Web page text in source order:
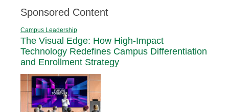
Sponsored Content
Campus Leadership
The Visual Edge: How High-Impact
Technology Redefines Campus Differentiation
and Enrollment Strategy